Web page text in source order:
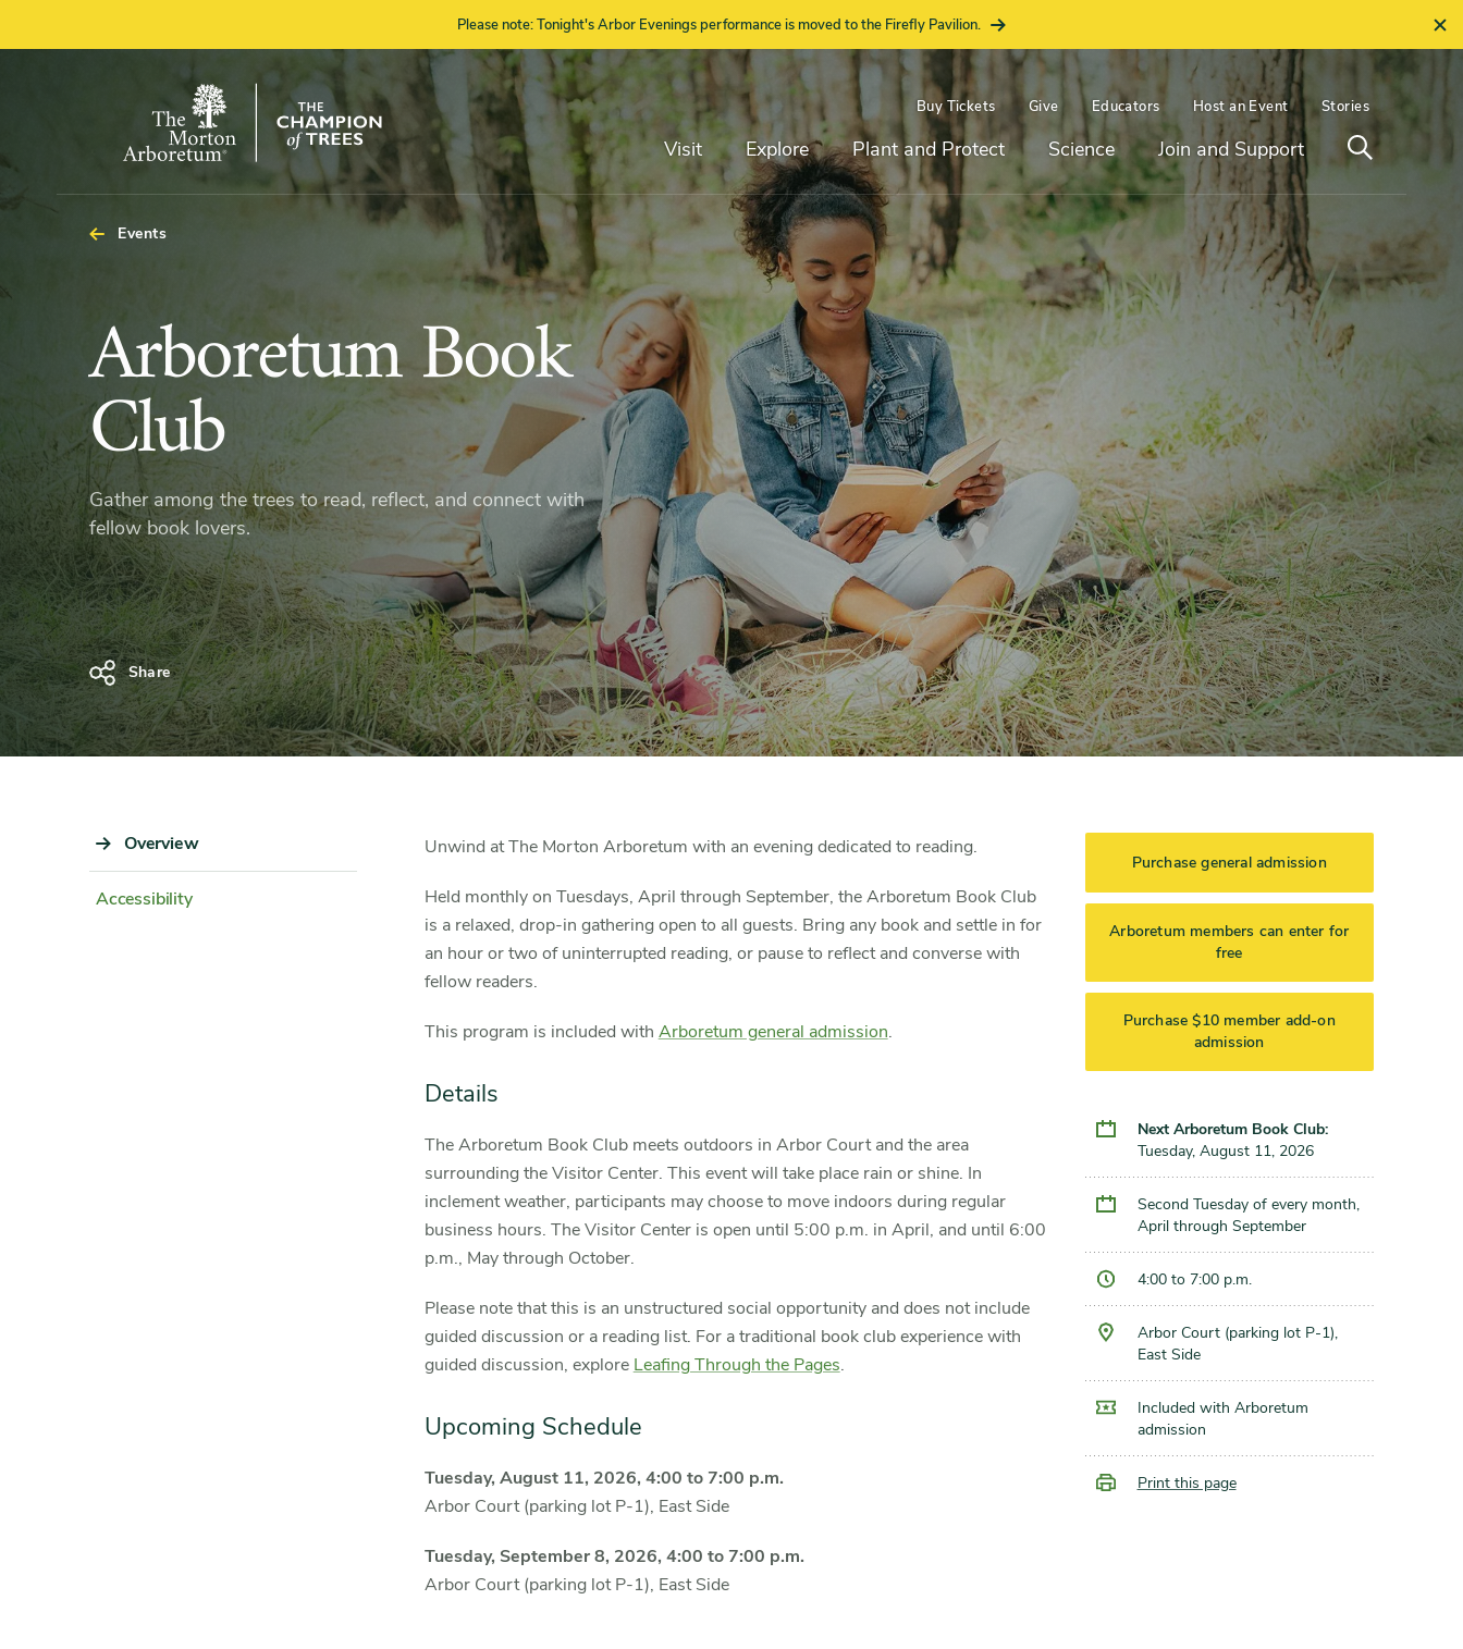
Please note: Tonight's Arbor Evenings performance is moved to the Firefly Pavilion.
Morton
Arboretum
Top
Navigation
Buy Tickets Give Educators Host an Event Stories
Main
Navigation
Visit Explore Plant and Protect Science Join and Support
Open
search
Events
Arboretum
Book
Club
Arboretum Book
Club
Gather among the trees to read, reflect, and connect with
fellow book lovers.
Share
Navigation
Overview
Accessibility
Unwind at The Morton Arboretum with an evening dedicated to reading.
Held monthly on Tuesdays, April through September, the Arboretum Book Club
is a relaxed, drop-in gathering open to all guests. Bring any book and settle in for
an hour or two of uninterrupted reading, or pause to reflect and converse with
fellow readers.
This program is included with Arboretum general admission.
Details
The Arboretum Book Club meets outdoors in Arbor Court and the area
surrounding the Visitor Center. This event will take place rain or shine. In
inclement weather, participants may choose to move indoors during regular
business hours. The Visitor Center is open until 5:00 p.m. in April, and until 6:00
p.m., May through October.
Please note that this is an unstructured social opportunity and does not include
guided discussion or a reading list. For a traditional book club experience with
guided discussion, explore Leafing Through the Pages.
Upcoming Schedule
Tuesday, August 11, 2026, 4:00 to 7:00 p.m.
Arbor Court (parking lot P-1), East Side
Tuesday, September 8, 2026, 4:00 to 7:00 p.m.
Arbor Court (parking lot P-1), East Side
Purchase general admission
Arboretum members can enter for
free
Purchase $10 member add-on
admission
Next Arboretum Book Club:
Tuesday, August 11, 2026
Second Tuesday of every month,
April through September
4:00 to 7:00 p.m.
Arbor Court (parking lot P-1),
East Side
Included with Arboretum
admission
Print this page